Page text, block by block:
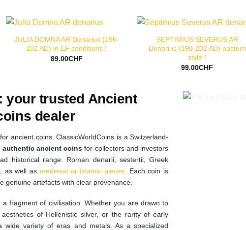
JULIA DOMNA AR Denarius (196-
202 AD) in EF conditions !
89.00CHF
SEPTIMIUS SEVERUS AR
Denarius (198-202 AD) eastern
style !
99.00CHF
your trusted Ancient
dealer
ancient coins. ClassicWorldCoins is a Switzerland-
authentic ancient coins for collectors and investors
historical range: Roman denarii, sestertii, Greek
, as well as medieval or Islamic pieces. Each coin is
genuine artefacts with clear provenance.
fragment of civilisation. Whether you are drawn to
aesthetics of Hellenistic silver, or the rarity of early
wide variety of eras and metals. As a specialized